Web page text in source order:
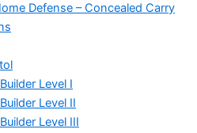
Defense – Concealed Carry
Level I
Level II
Level III